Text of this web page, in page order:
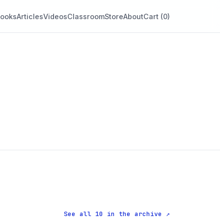
ArticlesVideosClassroomStoreAboutCart (0)
See all 10 in the archive ↗